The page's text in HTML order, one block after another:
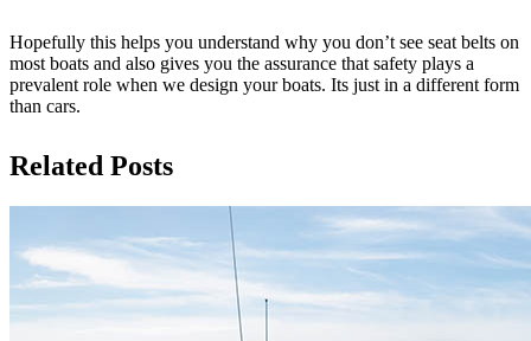
Hopefully this helps you understand why you don’t see seat belts on
most boats and also gives you the assurance that safety plays a
prevalent role when we design your boats. Its just in a different form
than cars.
Related Posts